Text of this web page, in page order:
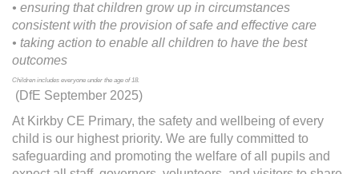
• ensuring that children grow up in circumstances
consistent with the provision of safe and effective care
• taking action to enable all children to have the best
outcomes
Children includes everyone under the age of 18.
(DfE September 2025)
At Kirkby CE Primary, the safety and wellbeing of every
child is our highest priority. We are fully committed to
safeguarding and promoting the welfare of all pupils and